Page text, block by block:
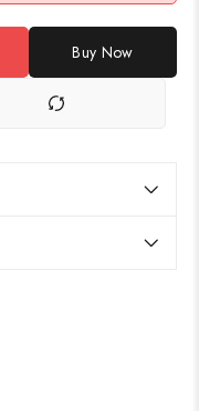
Buy Now